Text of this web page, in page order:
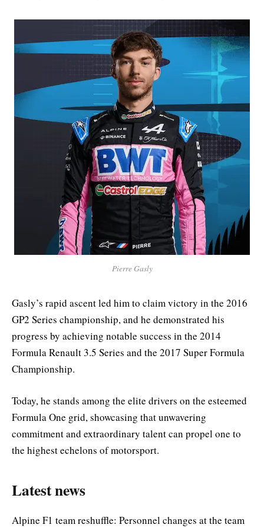
Pierre Gasly
Gasly’s rapid ascent led him to claim victory in the 2016
GP2 Series championship, and he demonstrated his
progress by achieving notable success in the 2014
Formula Renault 3.5 Series and the 2017 Super Formula
Championship.
Today, he stands among the elite drivers on the esteemed
Formula One grid, showcasing that unwavering
commitment and extraordinary talent can propel one to
the highest echelons of motorsport.
Latest news
Alpine F1 team reshuffle: Personnel changes at the team